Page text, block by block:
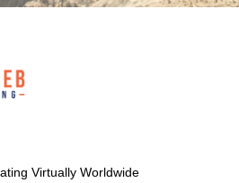
Virtually Worldwide